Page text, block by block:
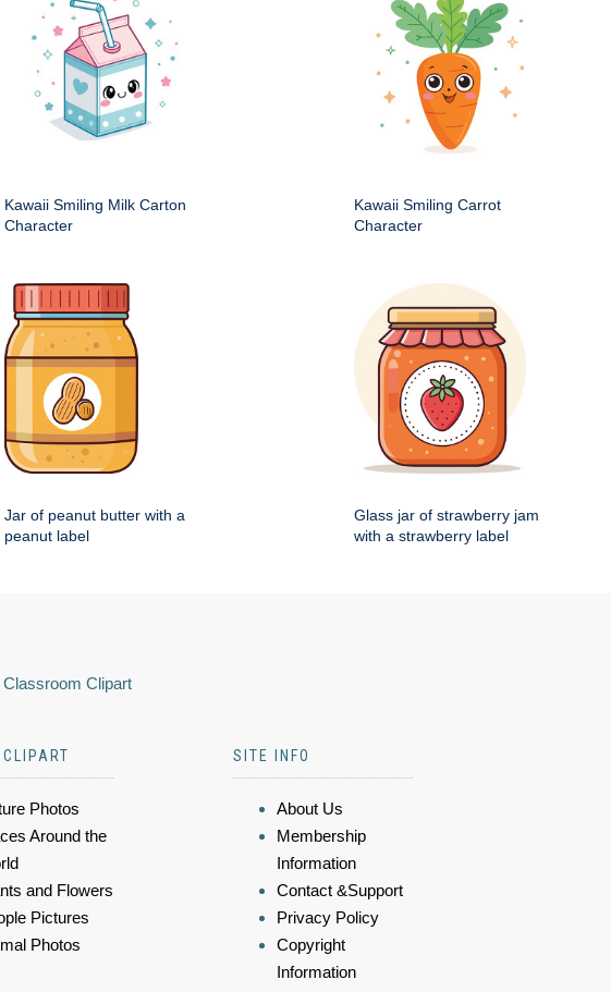
Kawaii Smiling Milk Carton
Character
Kawaii Smiling Carrot
Character
Jar of peanut butter with a
peanut label
Glass jar of strawberry jam
with a strawberry label
Clipart
Photos
Around the
and Flowers
Pictures
Photos
SITE INFO
About Us
Membership
Information
Contact &Support
Privacy Policy
Copyright
Information